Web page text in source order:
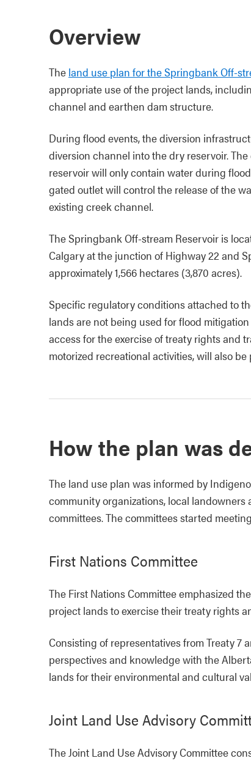
Overview
The land use plan for the Springbank Off-
appropriate use of the project lands,
channel and earthen dam structure.
During flood events, the diversion
diversion channel into the dry reservoir.
reservoir will only contain water during
gated outlet will control the release of the
existing creek channel.
The Springbank Off-stream Reservoir is
Calgary at the junction of Highway 22 and
approximately 1,566 hectares (3,870 acres).
Specific regulatory conditions attached to
lands are not being used for flood
access for the exercise of treaty rights and
motorized recreational activities, will also be
How the plan was
The land use plan was informed by
community organizations, local
committees. The committees started
First Nations Committee
The First Nations Committee emphasized
project lands to exercise their treaty rights
Consisting of representatives from Treaty 7
perspectives and knowledge with the
lands for their environmental and cultural
Joint Land Use Advisory
The Joint Land Use Advisory Committee